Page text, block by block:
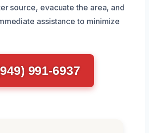
source, evacuate the area, and
assistance to minimize
991-6937